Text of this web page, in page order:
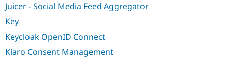
Juicer - Social Media Feed Aggregator
Key
Keycloak OpenID Connect
Klaro Consent Management